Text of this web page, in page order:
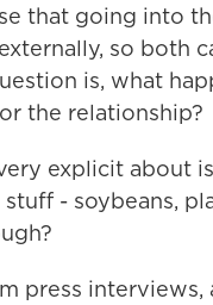
that going into
so both
is, what
the relationship?
explicit about
- soybeans,
press